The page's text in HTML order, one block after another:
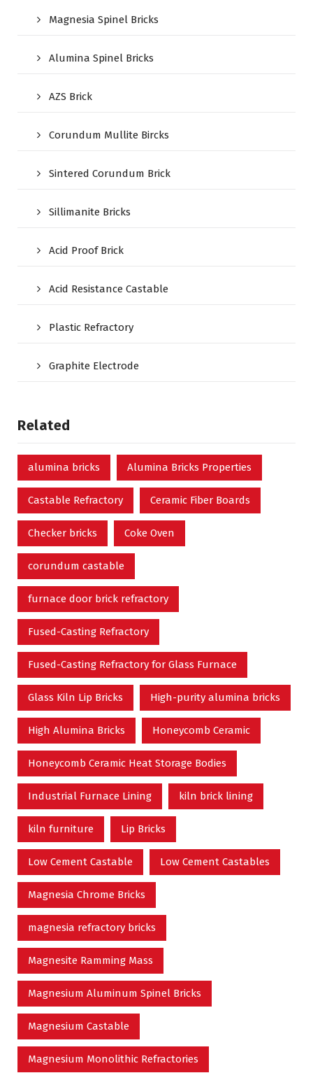
Magnesia Spinel Bricks
Alumina Spinel Bricks
AZS Brick
Corundum Mullite Bircks
Sintered Corundum Brick
Sillimanite Bricks
Acid Proof Brick
Acid Resistance Castable
Plastic Refractory
Graphite Electrode
Related
alumina bricks Alumina Bricks Properties
Castable Refractory Ceramic Fiber Boards
Checker bricks Coke Oven
corundum castable
furnace door brick refractory
Fused-Casting Refractory
Fused-Casting Refractory for Glass Furnace
Glass Kiln Lip Bricks High-purity alumina bricks
High Alumina Bricks Honeycomb Ceramic
Honeycomb Ceramic Heat Storage Bodies
Industrial Furnace Lining kiln brick lining
kiln furniture Lip Bricks
Low Cement Castable Low Cement Castables
Magnesia Chrome Bricks
magnesia refractory bricks
Magnesite Ramming Mass
Magnesium Aluminum Spinel Bricks
Magnesium Castable
Magnesium Monolithic Refractories